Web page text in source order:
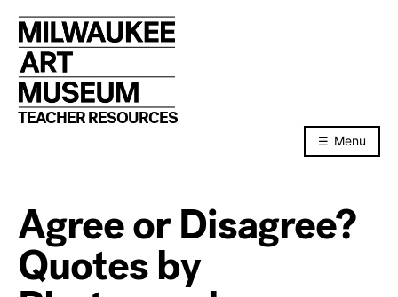
to
content
TEACHER RESOURCES
Menu
Agree or Disagree?
Quotes by